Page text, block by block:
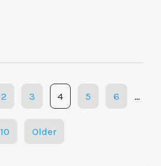
2 3 4 5 6 …
10 Older